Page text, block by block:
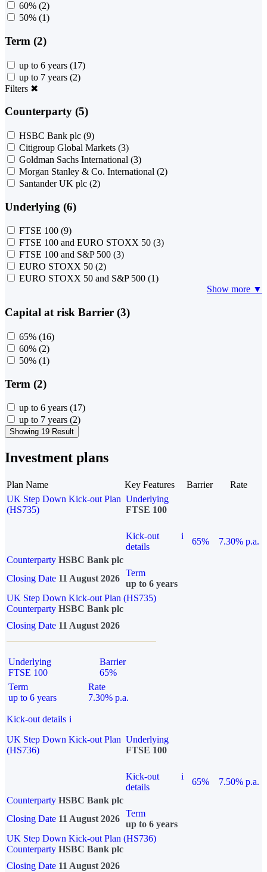
60% (2)
50% (1)
Term (2)
up to 6 years (17)
up to 7 years (2)
Filters ✖
Counterparty (5)
HSBC Bank plc (9)
Citigroup Global Markets (3)
Goldman Sachs International (3)
Morgan Stanley & Co. International (2)
Santander UK plc (2)
Underlying (6)
FTSE 100 (9)
FTSE 100 and EURO STOXX 50 (3)
FTSE 100 and S&P 500 (3)
EURO STOXX 50 (2)
EURO STOXX 50 and S&P 500 (1)
Show more ▼
Capital at risk Barrier (3)
65% (16)
60% (2)
50% (1)
Term (2)
up to 6 years (17)
up to 7 years (2)
Showing 19 Result
Investment plans
Plan Name Key Features Barrier
Rate
UK Step Down Kick-out Plan
(HS735)
Underlying
FTSE 100
Kick-out
details
i
65%
7.30% p.a.
Counterparty HSBC Bank plc
Closing Date 11 August 2026
Term
up to 6 years
UK Step Down Kick-out Plan (HS735)
Counterparty HSBC Bank plc
Closing Date 11 August 2026
Underlying
FTSE 100
Barrier
65%
Term
up to 6 years
Rate
7.30% p.a.
Kick-out details i
UK Step Down Kick-out Plan
(HS736)
Underlying
FTSE 100
Kick-out
details
i
65%
7.50% p.a.
Counterparty HSBC Bank plc
Closing Date 11 August 2026
Term
up to 6 years
UK Step Down Kick-out Plan (HS736)
Counterparty HSBC Bank plc
Closing Date 11 August 2026